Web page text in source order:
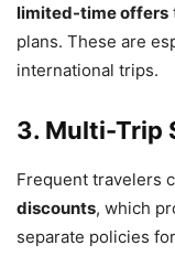
limited-time offers
plans. These are
international trips.
3. Multi-Trip
Frequent travelers
discounts, which
separate policies